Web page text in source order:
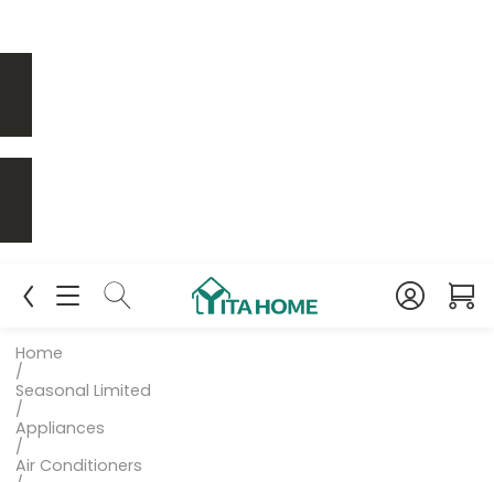
Home
/
Seasonal Limited
/
Appliances
/
Air Conditioners